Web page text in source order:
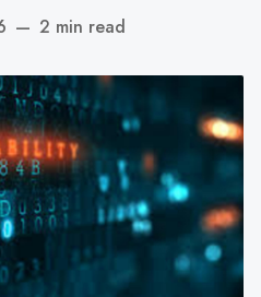
— 2 min read